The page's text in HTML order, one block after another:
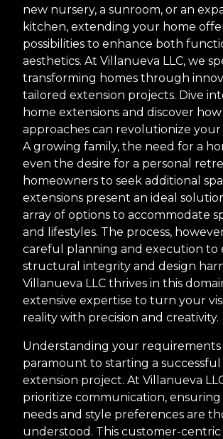
new nursery, a sunroom, or an
kitchen, extending your home
possibilities to enhance both
aesthetics. At Villanueva LLC, we
transforming homes through
tailored extension projects. Dive
home extensions and discover
approaches can revolutionize your
A growing family, the need for a
even the desire for a personal
homeowners to seek additional
extensions present an ideal
array of options to accommodate
and lifestyles. The process,
careful planning and execution to
structural integrity and design
Villanueva LLC thrives in this
extensive expertise to turn your
reality with precision and creativity.
Understanding your requirements
paramount to starting a
extension project. At Villanueva
prioritize communication,
needs and style preferences are
understood. This customer-